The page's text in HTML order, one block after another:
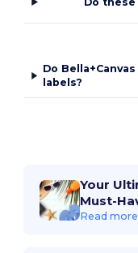
Do
labels?
Your
Must-
Read